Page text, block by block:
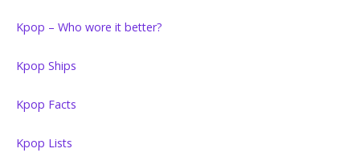
Kpop – Who wore it better?
Kpop Ships
Kpop Facts
Kpop Lists